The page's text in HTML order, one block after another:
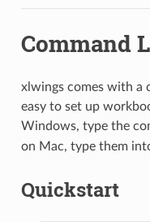
Command
xlwings comes with a
easy to set up
Windows, type the
on Mac, type them
Quickstart